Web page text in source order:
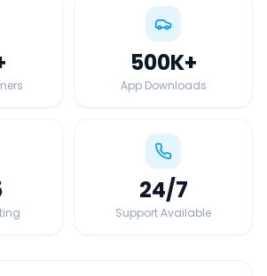
500K+
App Downloads
24/7
Support Available